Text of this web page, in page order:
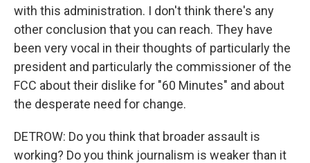
with this administration. I don't think there's any
other conclusion that you can reach. They have
been very vocal in their thoughts of particularly the
president and particularly the commissioner of the
FCC about their dislike for "60 Minutes" and about
the desperate need for change.
DETROW: Do you think that broader assault is
working? Do you think journalism is weaker than it